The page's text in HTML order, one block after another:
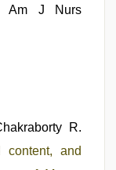
Am J Nurs
R.
content, and